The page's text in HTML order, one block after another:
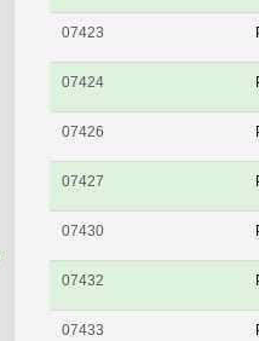
07423
07424
07426
07427
07430
07432
07433